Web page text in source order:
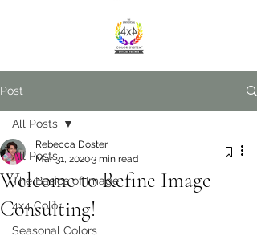
Post
All Posts
The Basics of Image
4x4 Color
Seasonal Colors
All Posts
Welcome to Refine Image
Consulting!
Rebecca Doster
Mar 31, 20203 min read